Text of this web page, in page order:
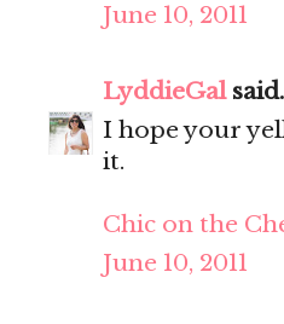
June 10, 2011
LyddieGal
I hope your
it.
Chic on the
June 10, 2011